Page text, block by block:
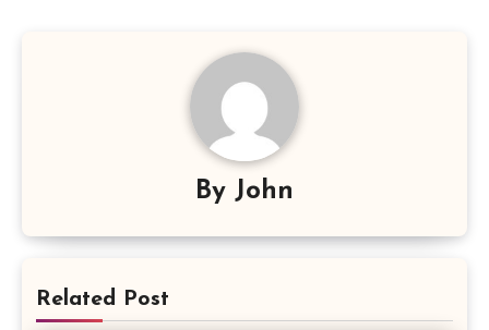
By John
Related Post